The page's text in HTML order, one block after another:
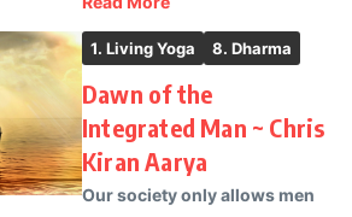
1. Living Yoga 8. Dharma
Dawn of the
Integrated Man ~ Chris
Kiran Aarya
Our society only allows men